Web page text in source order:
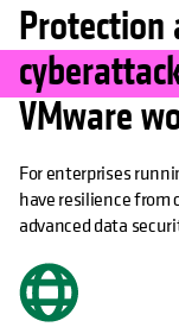
Protection
VMware
For enterprises
have resilience
advanced data